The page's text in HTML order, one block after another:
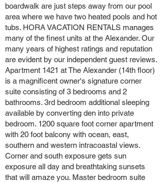
boardwalk are just steps away from our pool
area where we have two heated pools and hot
tubs. HORA VACATION RENTALS manages
many of the finest units at the Alexander. Our
many years of highest ratings and reputation
are evident by our independent guest reviews.
Apartment 1421 at The Alexander (14th floor)
is a magnificent owner's signature corner
suite consisting of 3 bedrooms and 2
bathrooms. 3rd bedroom additional sleeping
available by converting den into private
bedroom. 1200 square foot corner apartment
with 20 foot balcony with ocean, east,
southern and western intracoastal views.
Corner and south exposure gets sun
exposure all day and breathtaking sunsets
that will amaze you. Master bedroom suite